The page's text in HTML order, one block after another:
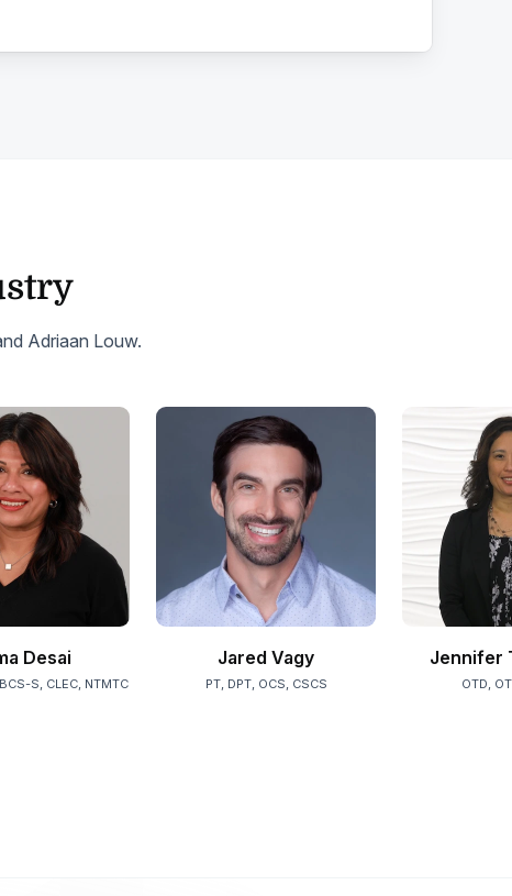
Adriaan Louw.
Desai
S, CLEC, NTMTC
Jared Vagy
PT, DPT, OCS, CSCS
Jennifer
OTD,